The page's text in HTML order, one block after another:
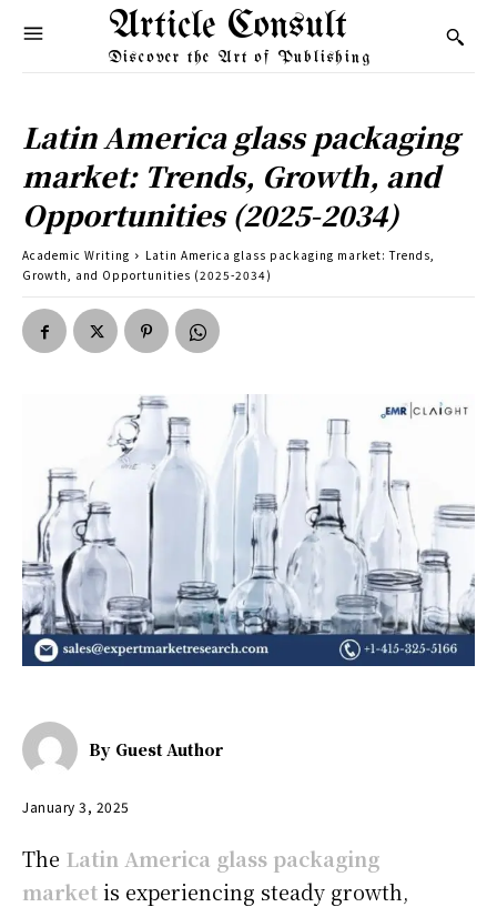
Article Consult
Discover the Art of Publishing
Latin America glass packaging
market: Trends, Growth, and
Opportunities (2025-2034)
Academic Writing
Latin America glass packaging market: Trends,
Growth, and Opportunities (2025-2034)
By Guest Author
January 3, 2025
The Latin America glass packaging
marketis experiencing steady growth,